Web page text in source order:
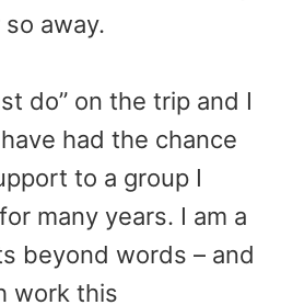
away.
do” on the trip and I
had the chance
to a group I
many years. I am a
beyond words – and
work this